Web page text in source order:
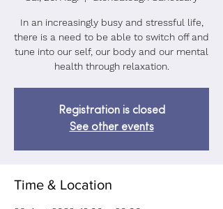
In an increasingly busy and stressful life,
there is a need to be able to switch off and
tune into our self, our body and our mental
health through relaxation.
Registration is closed
See other events
Time & Location